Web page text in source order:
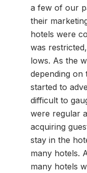
a few of our
their
hotels were
was
lows. As the
depending on
started to
difficult to
were regular
acquiring
stay in the
many hotels.
many hotels